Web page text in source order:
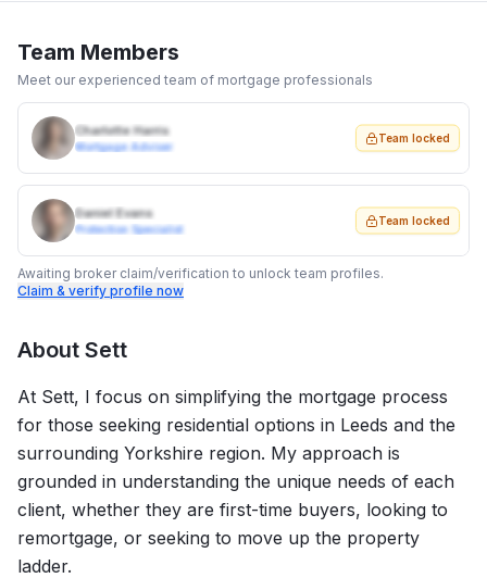
Team Members
Meet our experienced team of mortgage professionals
Charlotte Harris
Mortgage Adviser
Team locked
Daniel Evans
Protection Specialist
Team locked
Awaiting broker claim/verification to unlock team profiles.
Claim & verify profile now
About Sett
At Sett, I focus on simplifying the mortgage process
for those seeking residential options in Leeds and the
surrounding Yorkshire region. My approach is
grounded in understanding the unique needs of each
client, whether they are first-time buyers, looking to
remortgage, or seeking to move up the property
ladder.